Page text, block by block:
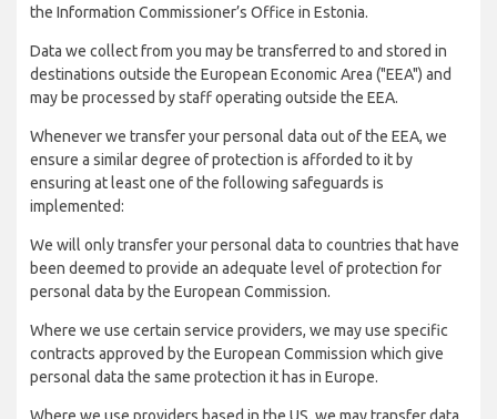
the Information Commissioner’s Office in Estonia.
Data we collect from you may be transferred to and stored in
destinations outside the European Economic Area ("EEA") and
may be processed by staff operating outside the EEA.
Whenever we transfer your personal data out of the EEA, we
ensure a similar degree of protection is afforded to it by
ensuring at least one of the following safeguards is
implemented:
We will only transfer your personal data to countries that have
been deemed to provide an adequate level of protection for
personal data by the European Commission.
Where we use certain service providers, we may use specific
contracts approved by the European Commission which give
personal data the same protection it has in Europe.